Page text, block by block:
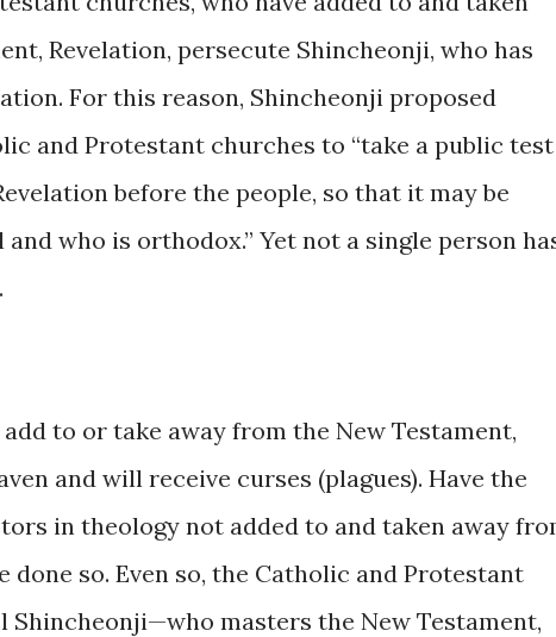
Revelation, persecute Shincheonji, who has
For this reason, Shincheonji proposed
and Protestant churches to “take a public test
before the people, so that it may be
who is orthodox.” Yet not a single person
add to or take away from the New Testament,
and will receive curses (plagues). Have the
in theology not added to and taken away
done so. Even so, the Catholic and Protestant
Shincheonji—who masters the New Testament,